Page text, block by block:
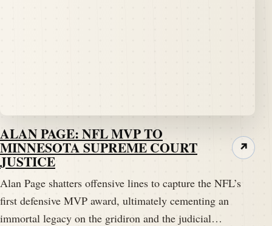
ALAN PAGE: NFL MVP TO
MINNESOTA SUPREME COURT
JUSTICE
Alan Page shatters offensive lines to capture the NFL’s
first defensive MVP award, ultimately cementing an
immortal legacy on the gridiron and the judicial…
↗